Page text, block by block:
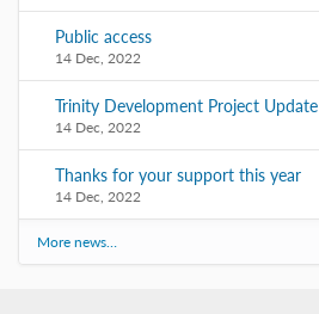
Public access
14 Dec, 2022
Trinity Development Project Update
14 Dec, 2022
Thanks for your support this year
14 Dec, 2022
More news…